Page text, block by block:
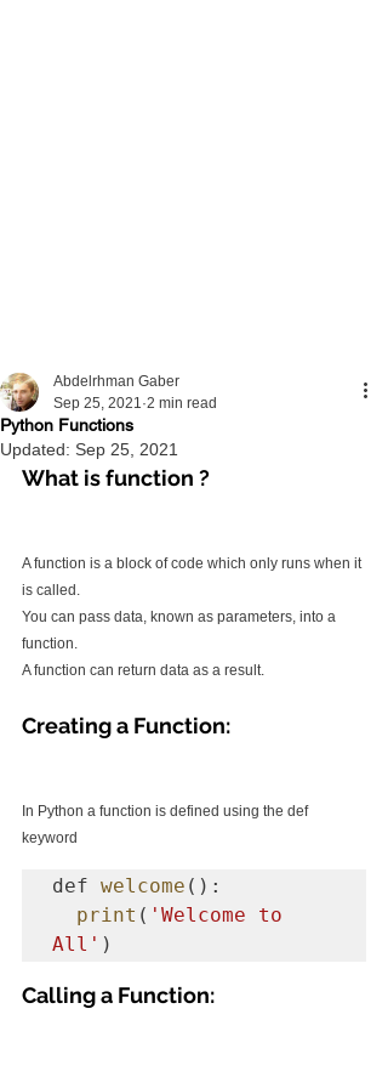
Python Functions
Abdelrhman Gaber
Sep 25, 2021 2 min read
Updated: Sep 25, 2021
What is function ?
A function is a block of code which only runs when it
is called.
You can pass data, known as parameters, into a
function.
A function can return data as a result.
Creating a Function:
In Python a function is defined using the def
keyword
def welcome ():
print ( 'Welcome to
All' )
Calling a Function: